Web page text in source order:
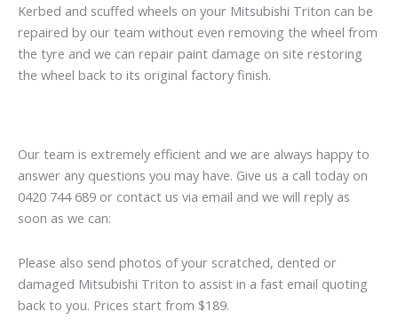
Kerbed and scuffed wheels on your Mitsubishi Triton can be
repaired by our team without even removing the wheel from
the tyre and we can repair paint damage on site restoring
the wheel back to its original factory finish.
Our team is extremely efficient and we are always happy to
answer any questions you may have. Give us a call today on
0420 744 689 or contact us via email and we will reply as
soon as we can:
Please also send photos of your scratched, dented or
damaged Mitsubishi Triton to assist in a fast email quoting
back to you. Prices start from $189.